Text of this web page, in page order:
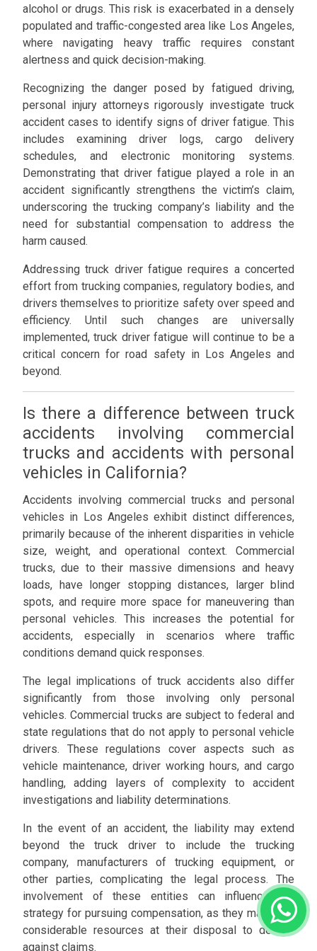
alcohol or drugs. This risk is exacerbated in a densely
populated and traffic-congested area like Los Angeles,
where navigating heavy traffic requires constant
alertness and quick decision-making.
Recognizing the danger posed by fatigued driving,
personal injury attorneys rigorously investigate truck
accident cases to identify signs of driver fatigue. This
includes examining driver logs, cargo delivery
schedules, and electronic monitoring systems.
Demonstrating that driver fatigue played a role in an
accident significantly strengthens the victim’s claim,
underscoring the trucking company’s liability and the
need for substantial compensation to address the
harm caused.
Addressing truck driver fatigue requires a concerted
effort from trucking companies, regulatory bodies, and
drivers themselves to prioritize safety over speed and
efficiency. Until such changes are universally
implemented, truck driver fatigue will continue to be a
critical concern for road safety in Los Angeles and
beyond.
Is there a difference between truck
accidents involving commercial
trucks and accidents with personal
vehicles in California?
Accidents involving commercial trucks and personal
vehicles in Los Angeles exhibit distinct differences,
primarily because of the inherent disparities in vehicle
size, weight, and operational context. Commercial
trucks, due to their massive dimensions and heavy
loads, have longer stopping distances, larger blind
spots, and require more space for maneuvering than
personal vehicles. This increases the potential for
accidents, especially in scenarios where traffic
conditions demand quick responses.
The legal implications of truck accidents also differ
significantly from those involving only personal
vehicles. Commercial trucks are subject to federal and
state regulations that do not apply to personal vehicle
drivers. These regulations cover aspects such as
vehicle maintenance, driver working hours, and cargo
handling, adding layers of complexity to accident
investigations and liability determinations.
In the event of an accident, the liability may extend
beyond the truck driver to include the trucking
company, manufacturers of trucking equipment, or
other parties, complicating the legal process. The
involvement of these entities can influence the
strategy for pursuing compensation, as they may have
considerable resources at their disposal to defend
against claims.